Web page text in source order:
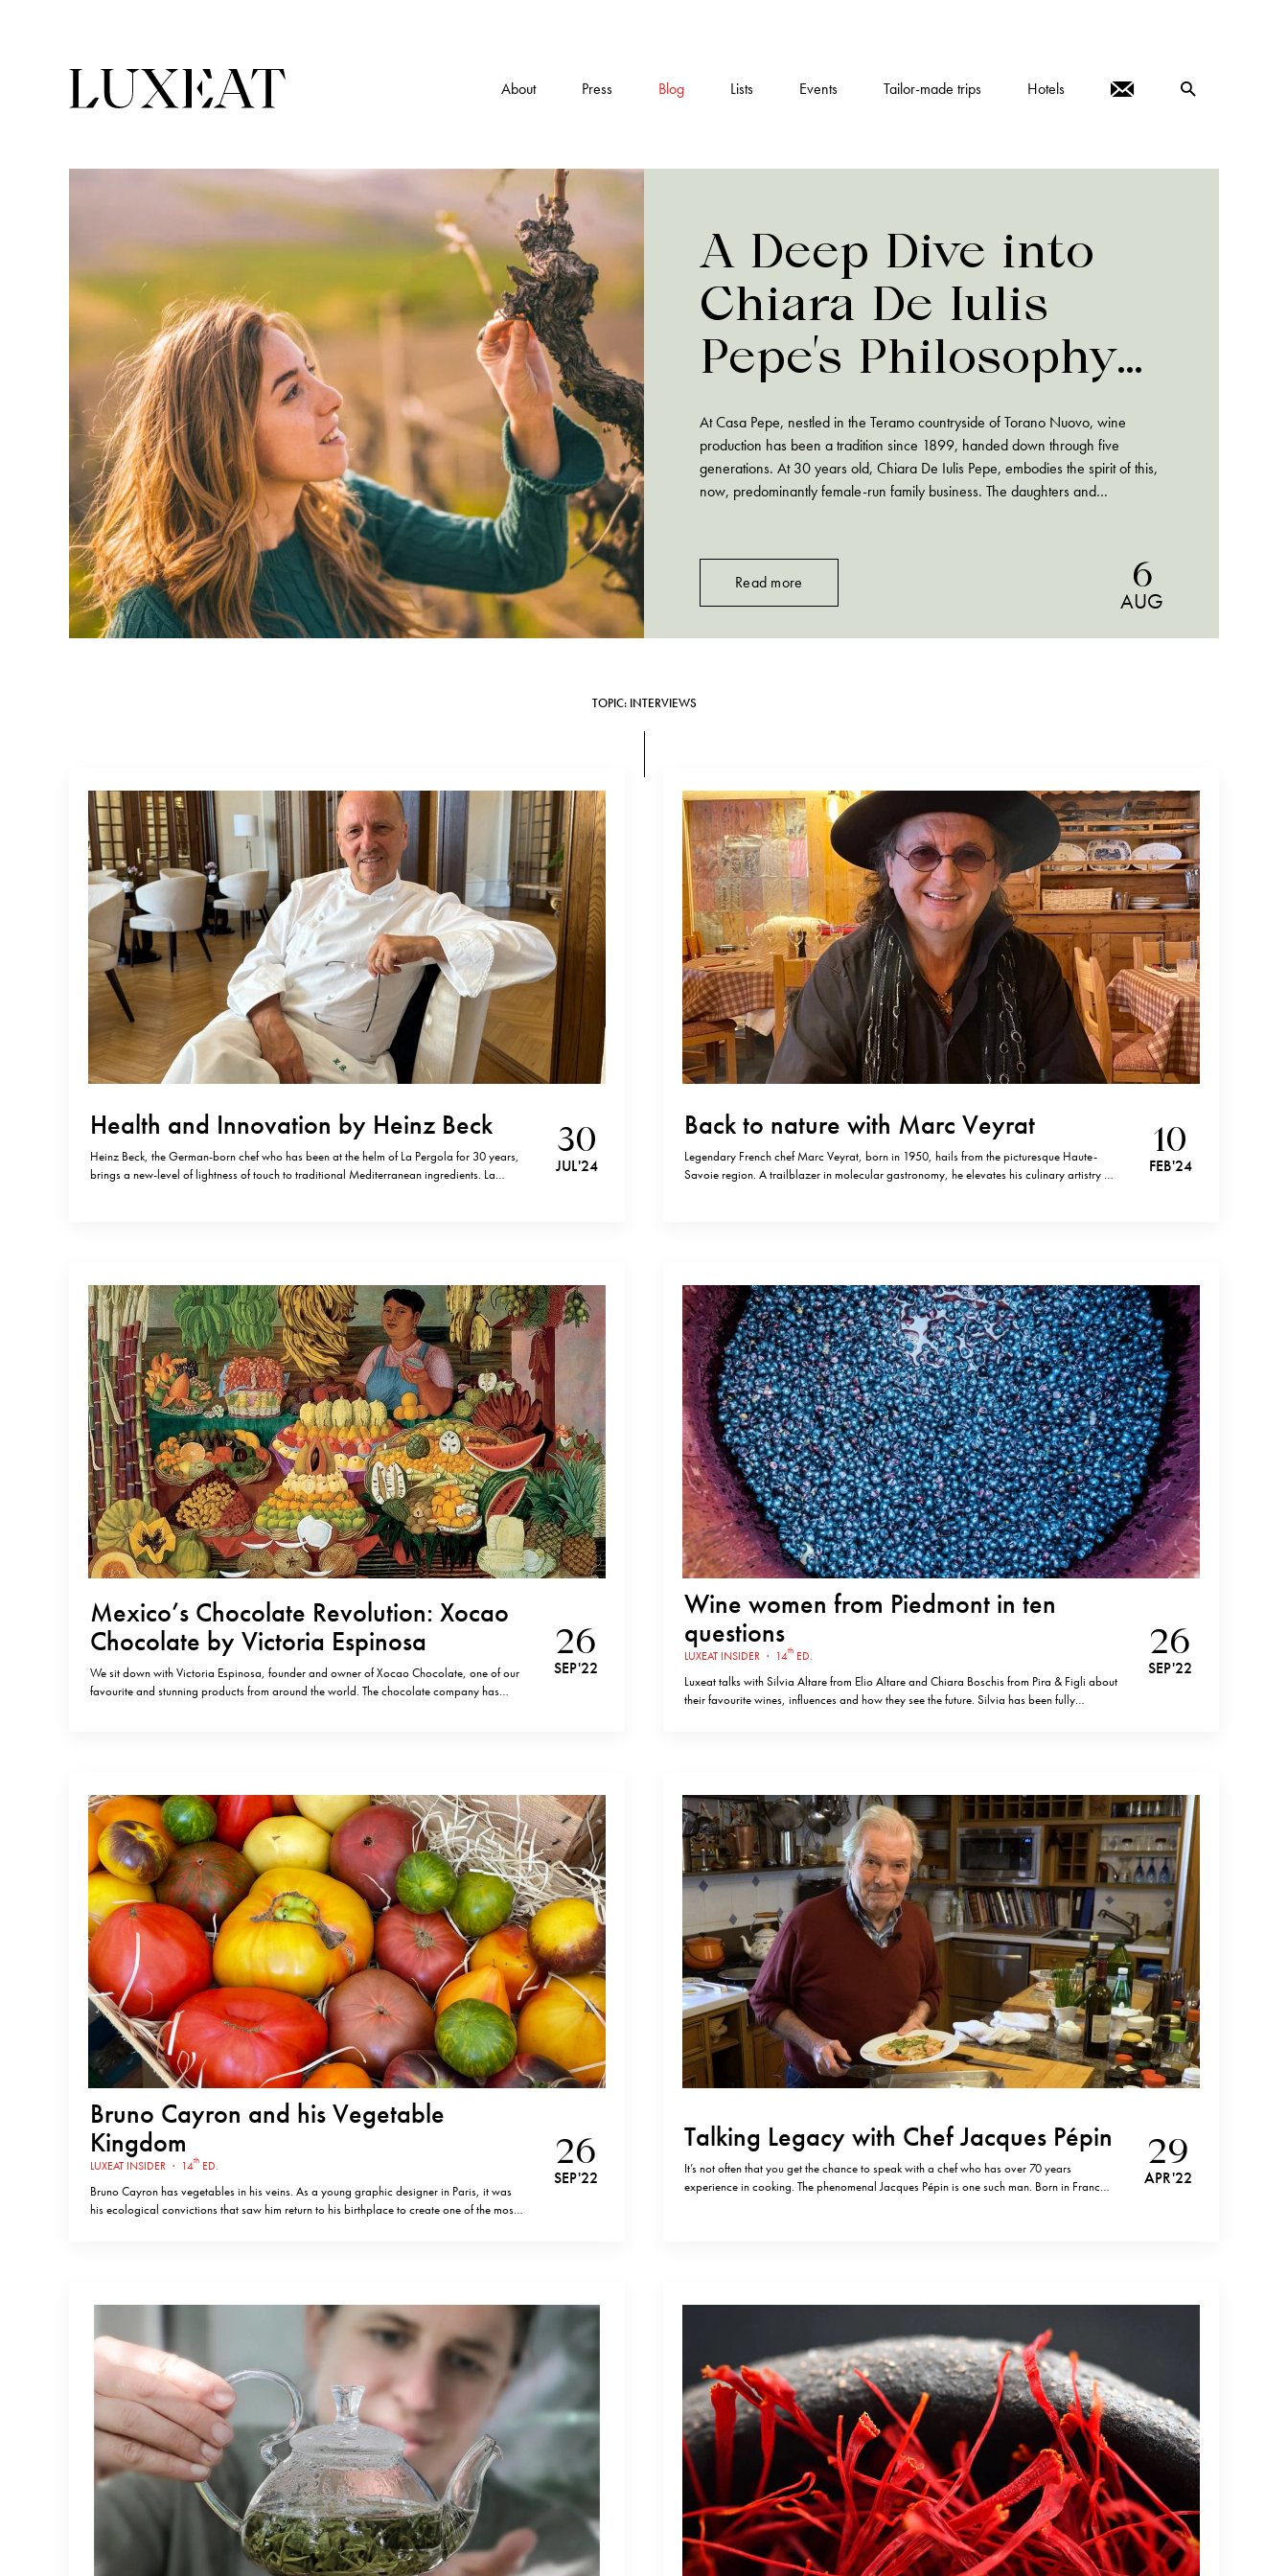
About Press Blog Lists Events Tailor-made trips Hotels
A Deep Dive into
Chiara De Iulis
Pepe’s Philosophy
and Practices
At Casa Pepe, nestled in the Teramo countryside of Torano Nuovo, wine
production has been a tradition since 1899, handed down through five
generations. At 30 years old, Chiara De Iulis Pepe, embodies the spirit of this,
now, predominantly female-run family business. The daughters and
Read more 6
AUG
TOPIC: INTERVIEWS
Health and Innovation by Heinz Beck
Heinz Beck, the German-born chef who has been at the helm of La Pergola for 30 years,
brings a new-level of lightness of touch to traditional Mediterranean ingredients. La
30
JUL '24
Back to nature with Marc Veyrat
Legendary French chef Marc Veyrat, born in 1950, hails from the picturesque Haute-
Savoie region. A trailblazer in molecular gastronomy, he elevates his culinary artistry by
10
FEB '24
Mexico’s Chocolate Revolution: Xocao
Chocolate by Victoria Espinosa
We sit down with Victoria Espinosa, founder and owner of Xocao Chocolate, one of our
favourite and stunning products from around the world. The chocolate company has
26
SEP '22
Wine women from Piedmont in ten
questions
LUXEAT INSIDER · 14th ED.
Luxeat talks with Silvia Altare from Elio Altare and Chiara Boschis from Pira & Figli about
their favourite wines, influences and how they see the future. Silvia has been fully
26
SEP '22
Bruno Cayron and his Vegetable
Kingdom
LUXEAT INSIDER · 14th ED.
Bruno Cayron has vegetables in his veins. As a young graphic designer in Paris, it was
his ecological convictions that saw him return to his birthplace to create one of the most
26
SEP '22
Talking Legacy with Chef Jacques Pépin
It’s not often that you get the chance to speak with a chef who has over 70 years
experience in cooking. The phenomenal Jacques Pépin is one such man. Born in France,
29
APR '22